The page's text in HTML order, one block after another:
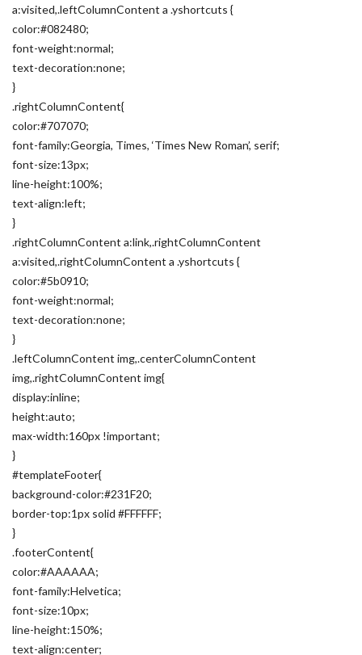
a:visited,.leftColumnContent a .yshortcuts {
color:#082480;
font-weight:normal;
text-decoration:none;
}
.rightColumnContent{
color:#707070;
font-family:Georgia, Times, ‘Times New Roman’, serif;
font-size:13px;
line-height:100%;
text-align:left;
}
.rightColumnContent a:link,.rightColumnContent
a:visited,.rightColumnContent a .yshortcuts {
color:#5b0910;
font-weight:normal;
text-decoration:none;
}
.leftColumnContent img,.centerColumnContent
img,.rightColumnContent img{
display:inline;
height:auto;
max-width:160px !important;
}
#templateFooter{
background-color:#231F20;
border-top:1px solid #FFFFFF;
}
.footerContent{
color:#AAAAAA;
font-family:Helvetica;
font-size:10px;
line-height:150%;
text-align:center;